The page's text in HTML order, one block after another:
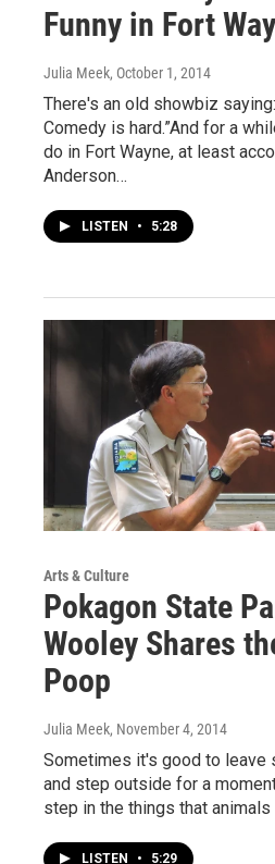
Funny in Fort
Julia Meek, October 1, 2014
There's an old showbiz
Comedy is hard.”And for a
do in Fort Wayne, at least
Anderson…
LISTEN • 5:28
Arts & Culture
Pokagon State
Wooley Shares
Poop
Julia Meek, November 4, 2014
Sometimes it's good to leave
and step outside for a
step in the things that
LISTEN • 5:29